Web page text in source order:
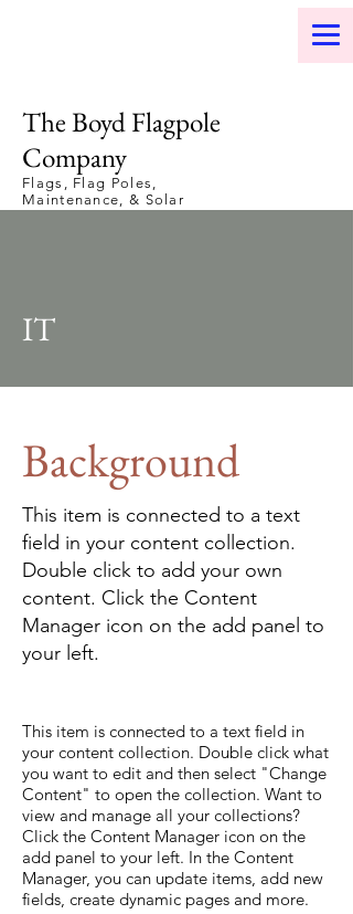
The Boyd Flagpole
Company
Flags, Flag Poles,
Maintenance, & Solar
IT
Background
This item is connected to a text
field in your content collection.
Double click to add your own
content. Click the Content
Manager icon on the add panel to
your left.
This item is connected to a text field in
your content collection. Double click what
you want to edit and then select "Change
Content" to open the collection. Want to
view and manage all your collections?
Click the Content Manager icon on the
add panel to your left. In the Content
Manager, you can update items, add new
fields, create dynamic pages and more.